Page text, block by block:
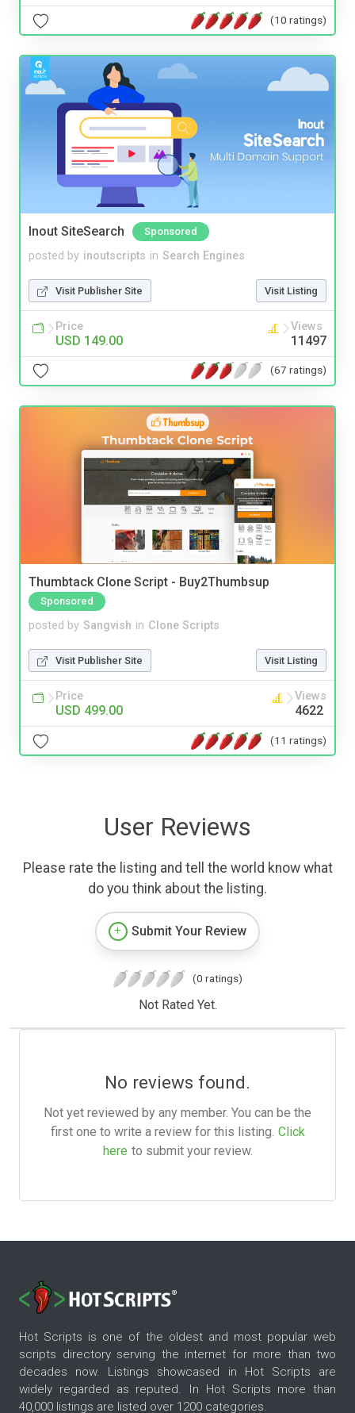
(10 ratings)
Inout SiteSearch Sponsored
posted by inoutscripts in Search Engines
Visit Publisher Site Visit Listing
Price
USD 149.00
Views
11497
(67 ratings)
Thumbtack Clone Script - Buy2Thumbsup
Sponsored
posted by Sangvish in Clone Scripts
Visit Publisher Site Visit Listing
Price
USD 499.00
Views
4622
(11 ratings)
User Reviews
Please rate the listing and tell the world know what
do you think about the listing.
Submit Your Review
(0 ratings)
Not Rated Yet.
No reviews found.
Not yet reviewed by any member. You can be the
first one to write a review for this listing. Click
here to submit your review.
Hot Scripts is one of the oldest and most popular web
scripts directory serving the internet for more than two
decades now. Listings showcased in Hot Scripts are
widely regarded as reputed. In Hot Scripts more than
40,000 listings are listed over 1200 categories.